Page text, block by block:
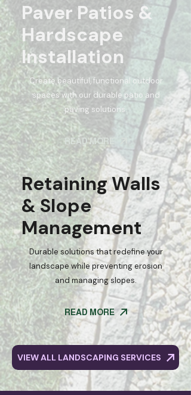
Paver Patios &
Hardscape
Installation
Create beautiful, functional outdoor
spaces with our durable patio and
paving solutions.
READ MORE
Retaining Walls
& Slope
Management
Durable solutions that redefine your
landscape while preventing erosion
and managing slopes.
READ MORE
VIEW ALL LANDSCAPING SERVICES